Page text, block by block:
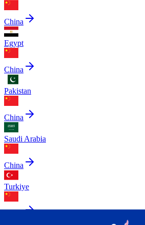
China
Egypt
China
Pakistan
China
Saudi Arabia
China
Turkiye